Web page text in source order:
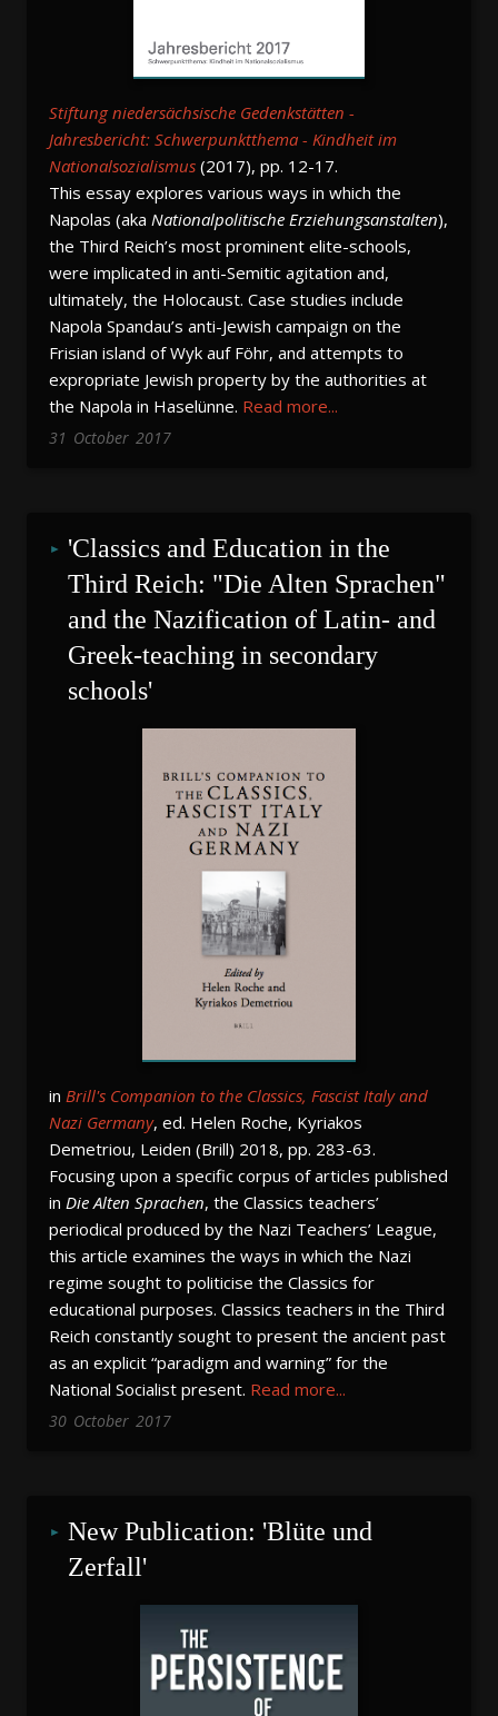
Stiftung niedersächsische Gedenkstätten -
Jahresbericht: Schwerpunktthema - Kindheit im
Nationalsozialismus (2017), pp. 12-17.
This essay explores various ways in which the
Napolas (aka Nationalpolitische Erziehungsanstalten),
the Third Reich’s most prominent elite-schools,
were implicated in anti-Semitic agitation and,
ultimately, the Holocaust. Case studies include
Napola Spandau’s anti-Jewish campaign on the
Frisian island of Wyk auf Föhr, and attempts to
expropriate Jewish property by the authorities at
the Napola in Haselünne. Read more...
31 October 2017
'Classics and Education in the
Third Reich: "Die Alten Sprachen"
and the Nazification of Latin- and
Greek-teaching in secondary
schools'
in Brill's Companion to the Classics, Fascist Italy and
Nazi Germany, ed. Helen Roche, Kyriakos
Demetriou, Leiden (Brill) 2018, pp. 283-63.
Focusing upon a specific corpus of articles published
in Die Alten Sprachen, the Classics teachers’
periodical produced by the Nazi Teachers’ League,
this article examines the ways in which the Nazi
regime sought to politicise the Classics for
educational purposes. Classics teachers in the Third
Reich constantly sought to present the ancient past
as an explicit “paradigm and warning” for the
National Socialist present. Read more...
30 October 2017
New Publication: 'Blüte und
Zerfall'